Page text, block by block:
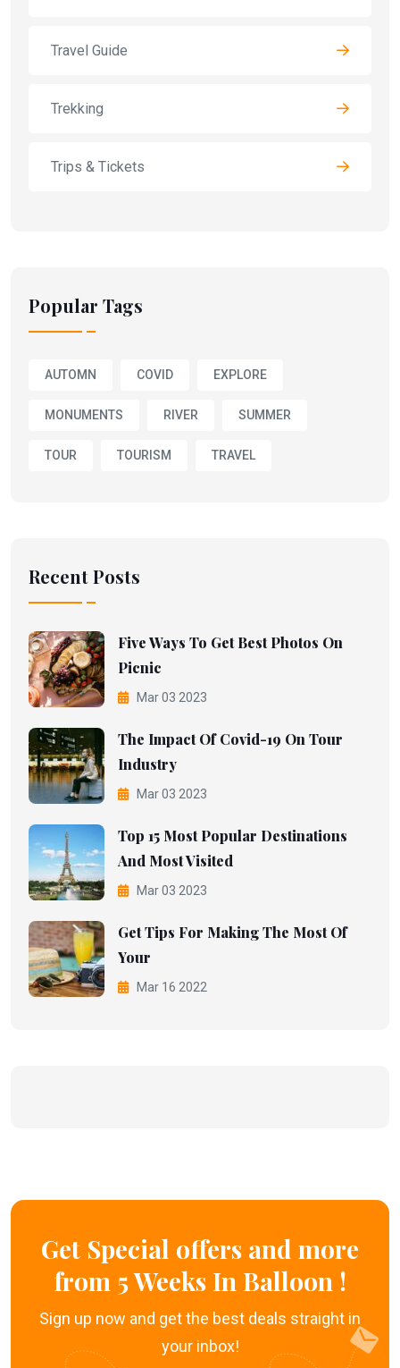
Travel Guide
Trekking
Trips & Tickets
Popular Tags
AUTOMN COVID EXPLORE
MONUMENTS RIVER SUMMER
TOUR TOURISM TRAVEL
Recent Posts
Five Ways To Get Best Photos On
Picnic
Mar 03 2023
The Impact Of Covid-19 On Tour
Industry
Mar 03 2023
Top 15 Most Popular Destinations
And Most Visited
Mar 03 2023
Get Tips For Making The Most Of
Your
Mar 16 2022
Get Special offers and more
from 5 Weeks In Balloon !
Sign up now and get the best deals straight in
your inbox!